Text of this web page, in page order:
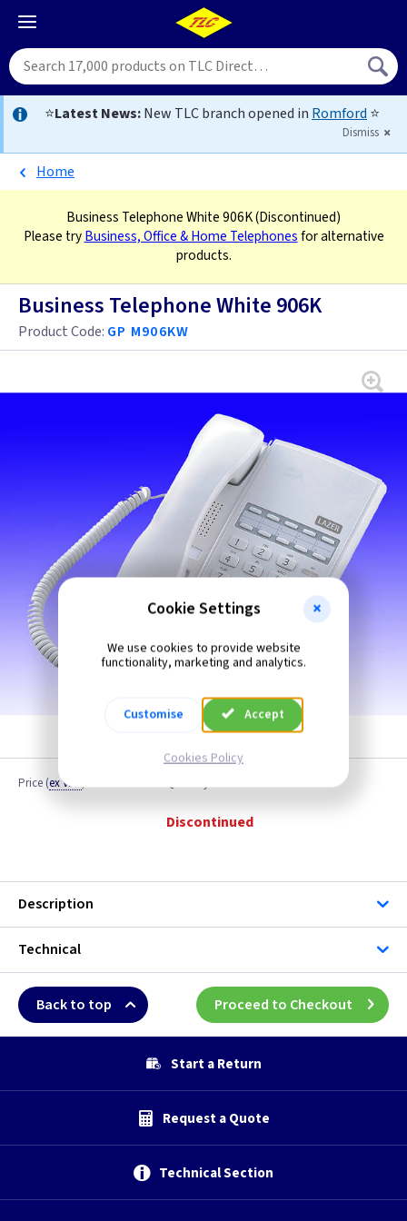
⭐Latest News:New TLC branch opened in Romford ⭐
Dismiss
Home
Business Telephone White 906K(Discontinued)
Please tryBusiness, Office & Home Telephonesfor alternative
products.
Business Telephone White 906K
Product Code: GP M906KW
Price (ex VAT ) Quantity
Discontinued
Description
Technical
Back to top Proceed to Checkout
Start a Return
Request a Quote
Technical Section
Cookie Settings
We use cookies to provide website
functionality, marketing and analytics.
Customise Accept
Cookies Policy